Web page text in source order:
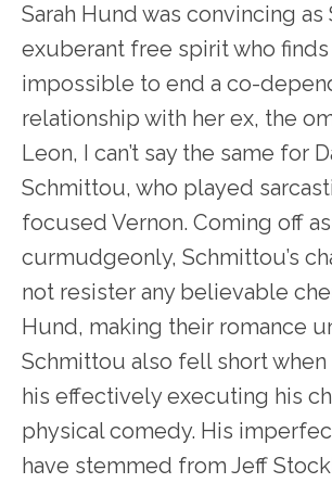
Sarah Hund was convincing as
exuberant free spirit who
impossible to end a co-
relationship with her ex, the
Leon, I can’t say the same for
Schmittou, who played
focused Vernon. Coming off
curmudgeonly, Schmittou’s
not resister any believable
Hund, making their romance
Schmittou also fell short
his effectively executing his
physical comedy. His
have stemmed from Jeff